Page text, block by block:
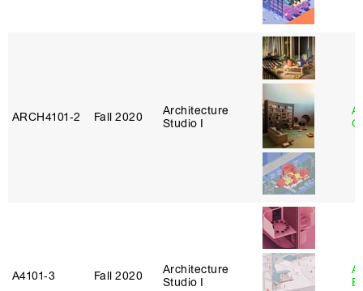
ARCH4101‑2 Fall 2020
Architecture
Studio I
A4101‑3 Fall 2020
Architecture
Studio I